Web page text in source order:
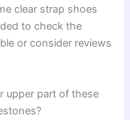
clear strap shoes
to check the
or consider reviews
upper part of these